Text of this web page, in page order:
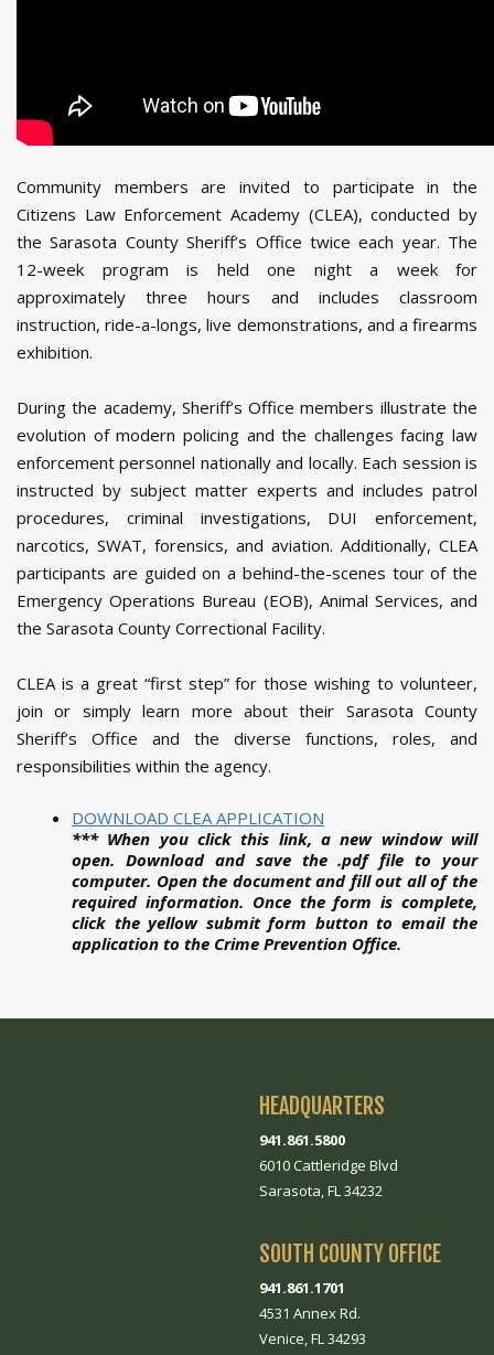
Community members are invited to participate in the
Citizens Law Enforcement Academy (CLEA), conducted by
the Sarasota County Sheriff’s Office twice each year. The
12-week program is held one night a week for
approximately three hours and includes classroom
instruction, ride-a-longs, live demonstrations, and a firearms
exhibition.
During the academy, Sheriff’s Office members illustrate the
evolution of modern policing and the challenges facing law
enforcement personnel nationally and locally. Each session is
instructed by subject matter experts and includes patrol
procedures, criminal investigations, DUI enforcement,
narcotics, SWAT, forensics, and aviation. Additionally, CLEA
participants are guided on a behind-the-scenes tour of the
Emergency Operations Bureau (EOB), Animal Services, and
the Sarasota County Correctional Facility.
CLEA is a great “first step” for those wishing to volunteer,
join or simply learn more about their Sarasota County
Sheriff’s Office and the diverse functions, roles, and
responsibilities within the agency.
DOWNLOAD CLEA APPLICATION
*** When you click this link, a new window will
open. Download and save the .pdf file to your
computer. Open the document and fill out all of the
required information. Once the form is complete,
click the yellow submit form button to email the
application to the Crime Prevention Office.
HEADQUARTERS
941.861.5800
6010 Cattleridge Blvd
Sarasota, FL 34232
SOUTH COUNTY OFFICE
941.861.1701
4531 Annex Rd.
Venice, FL 34293